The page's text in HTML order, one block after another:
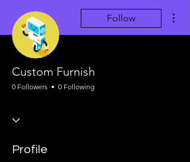
Follow
Custom Furnish
0 Followers 0 Following
Profile